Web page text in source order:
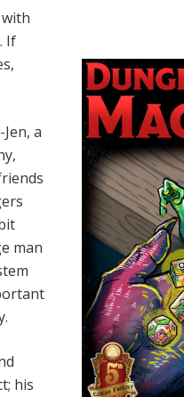
If
a
man
his